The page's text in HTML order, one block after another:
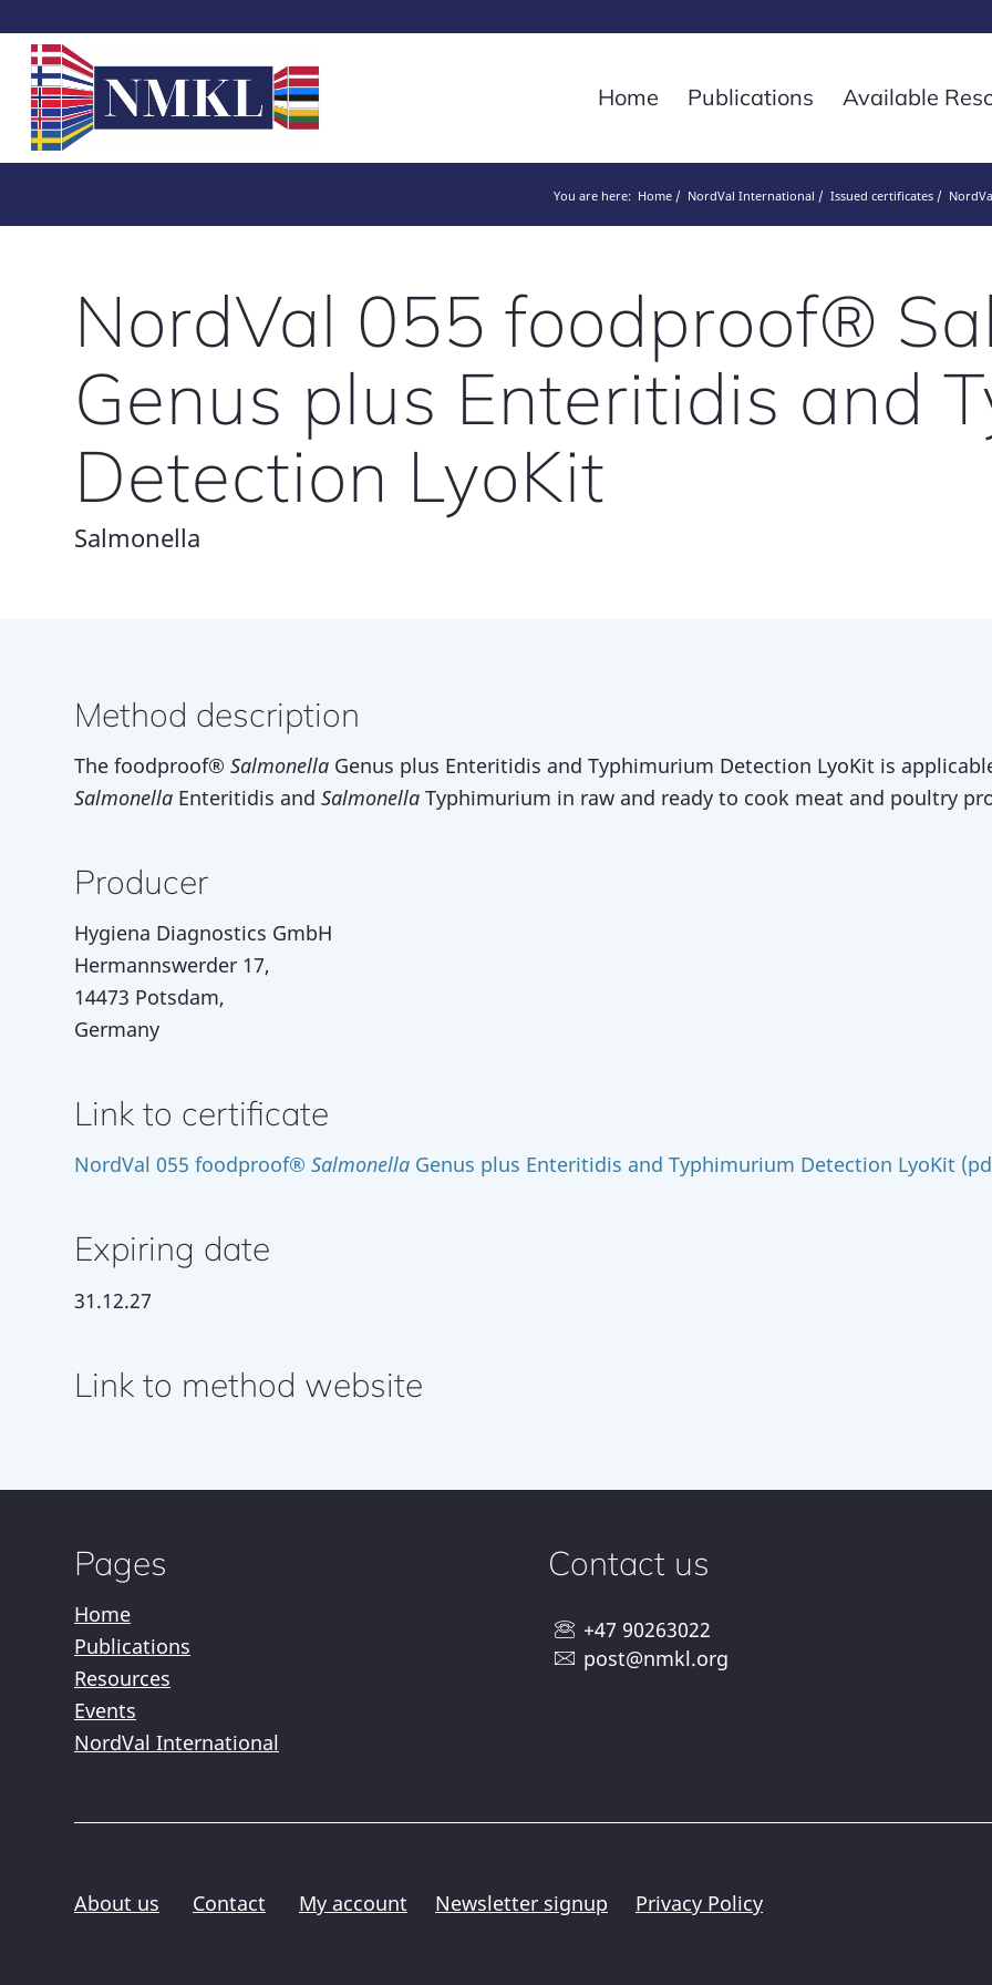
Home Publications Available
You are here: Home NordVal International Issued certificates
NordVal 055 foodproof®
Genus plus Enteritidis and
Detection LyoKit
Salmonella
Method description
The foodproof® Salmonella Genus plus Enteritidis and Typhimurium Detection LyoKit is
Salmonella Enteritidis and Salmonella Typhimurium in raw and ready to cook meat and poultry
Producer
Hygiena Diagnostics GmbH
Hermannswerder 17,
14473 Potsdam,
Germany
Link to certificate
NordVal 055 foodproof® Salmonella Genus plus Enteritidis and Typhimurium Detection LyoKit
Expiring date
31.12.27
Link to method website
Pages
Home
Publications
Resources
Events
NordVal International
Contact us
+47 90263022
post@nmkl.org
About us Contact My account Newsletter signup Privacy Policy